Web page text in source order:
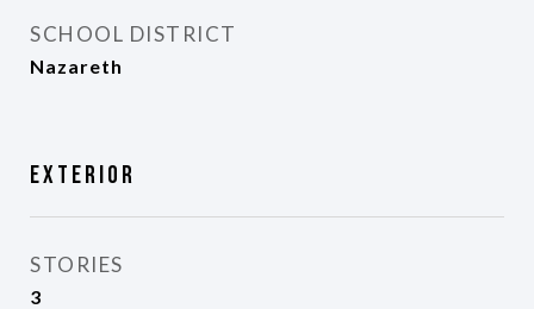
SCHOOL DISTRICT
Nazareth
Exterior
STORIES
3